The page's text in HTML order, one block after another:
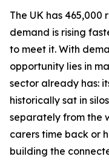
The UK has
demand is rising
to meet it. With
opportunity lies in
sector already has:
historically sat in
separately from the
carers time back or
building the